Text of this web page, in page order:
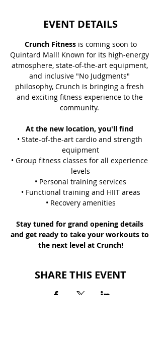
EVENT DETAILS
Crunch Fitness is coming soon to
Quintard Mall! Known for its high-energy
atmosphere, state-of-the-art equipment,
and inclusive "No Judgments"
philosophy, Crunch is bringing a fresh
and exciting fitness experience to the
community.
At the new location, you'll find
• State-of-the-art cardio and strength
equipment
• Group fitness classes for all experience
levels
• Personal training services
• Functional training and HIIT areas
• Recovery amenities
Stay tuned for grand opening details
and get ready to take your workouts to
the next level at Crunch!
SHARE THIS EVENT